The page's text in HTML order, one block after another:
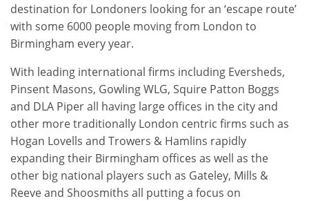
destination for Londoners looking for an ‘escape route’
with some 6000 people moving from London to
Birmingham every year.
With leading international firms including Eversheds,
Pinsent Masons, Gowling WLG, Squire Patton Boggs
and DLA Piper all having large offices in the city and
other more traditionally London centric firms such as
Hogan Lovells and Trowers & Hamlins rapidly
expanding their Birmingham offices as well as the
other big national players such as Gateley, Mills &
Reeve and Shoosmiths all putting a focus on